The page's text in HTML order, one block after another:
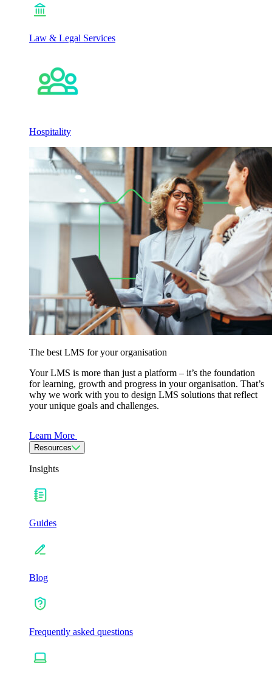
Law & Legal Services
Hospitality
The best LMS for your organisation
Your LMS is more than just a platform – it’s the foundation
for learning, growth and progress in your organisation. That’s
why we work with you to design LMS solutions that reflect
your unique goals and challenges.
Learn More
Resources
Insights
Guides
Blog
Frequently asked questions